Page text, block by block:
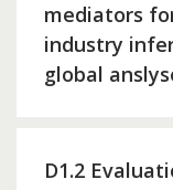
mediators
industry
global
D1.2